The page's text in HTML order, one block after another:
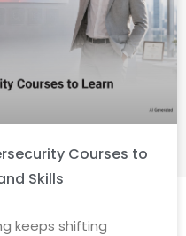
Courses to
Skills
keeps shifting